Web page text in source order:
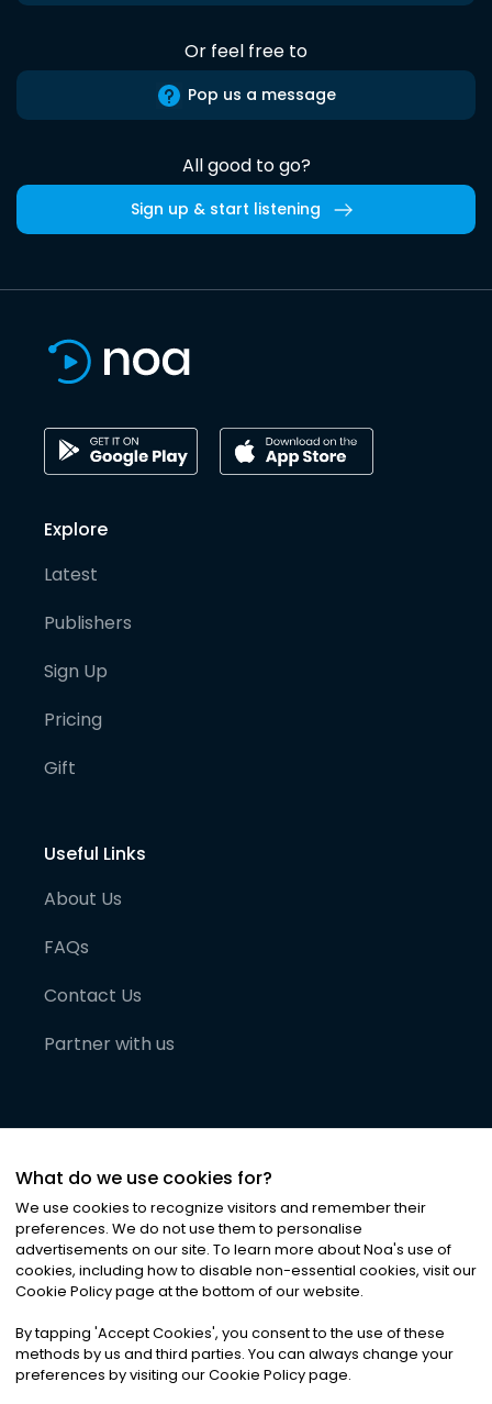
Or feel free to
Pop us a message
All good to go?
Sign up & start listening
Explore
Latest
Publishers
Sign Up
Pricing
Gift
Useful Links
About Us
FAQs
Contact Us
Partner with us
©2026Noa News Ltd. ALL RIGHTS RESERVED
Privacy|Terms & Conditions|Cookies
What do we use cookies for?
We use cookies to recognize visitors and remember their
preferences. We do not use them to personalise
advertisements on our site. To learn more about Noa's use of
cookies, including how to disable non-essential cookies, visit our
Cookie Policy page at the bottom of our website.
By tapping 'Accept Cookies', you consent to the use of these
methods by us and third parties. You can always change your
preferences by visiting our Cookie Policy page.